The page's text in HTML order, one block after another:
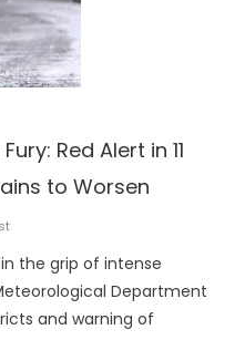
Red Alert in 11
to Worsen
the grip of intense
Department
and warning of